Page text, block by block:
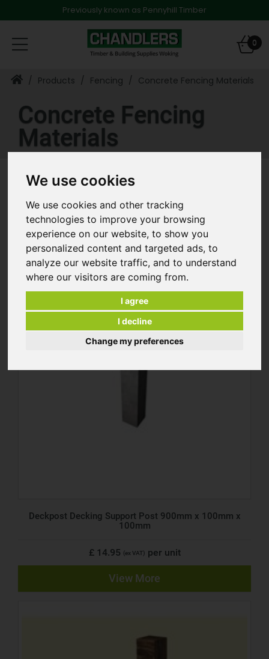
We use cookies
We use cookies and other tracking
technologies to improve your browsing
experience on our website, to show you
personalized content and targeted ads, to
analyze our website traffic, and to understand
where our visitors are coming from.
I agree
I decline
Change my preferences
Previously known as Pennyhill Timber
Toggle
navigation
0
Products Fencing Concrete Fencing Materials
Concrete Fencing
Materials
Refine Results
Clear All Filters
«
Deckpost Decking Support Post 900mm x 100mm x
100mm
£ 14.95 (ex VAT) per unit
View More